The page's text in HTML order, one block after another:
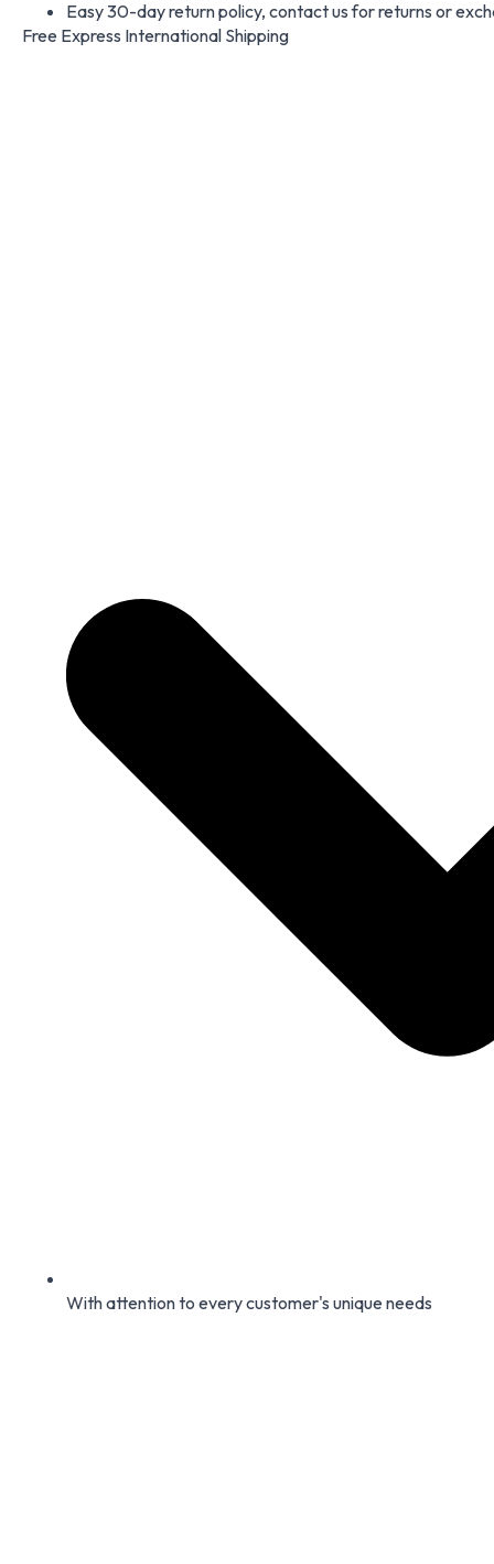
Easy 30-day return policy, contact us for returns or
Free Express International Shipping
With attention to every customer's unique needs